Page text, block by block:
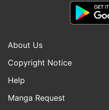
About Us
Copyright Notice
Help
Manga Request